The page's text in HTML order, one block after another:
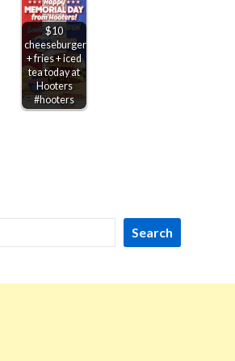
$10
cheeseburger
+ fries + iced
tea today at
Hooters
#hooters
Search